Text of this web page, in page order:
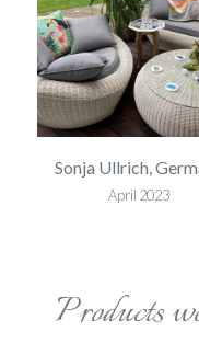
Sonja Ullrich,
April 2023
Products